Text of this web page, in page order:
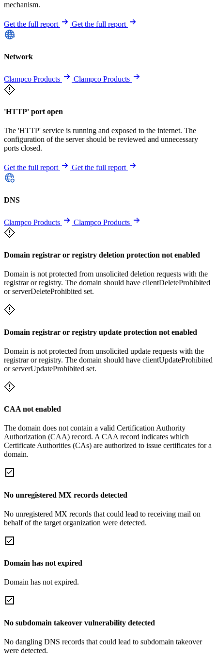
mechanism.
Get the full report Get the full report
Network
Clampco Products Clampco Products
'HTTP' port open
The 'HTTP' service is running and exposed to the internet. The
configuration of the server should be reviewed and unnecessary
ports closed.
Get the full report Get the full report
DNS
Clampco Products Clampco Products
Domain registrar or registry deletion protection not enabled
Domain is not protected from unsolicited deletion requests with the
registrar or registry. The domain should have clientDeleteProhibited
or serverDeleteProhibited set.
Domain registrar or registry update protection not enabled
Domain is not protected from unsolicited update requests with the
registrar or registry. The domain should have clientUpdateProhibited
or serverUpdateProhibited set.
CAA not enabled
The domain does not contain a valid Certification Authority
Authorization (CAA) record. A CAA record indicates which
Certificate Authorities (CAs) are authorized to issue certificates for a
domain.
No unregistered MX records detected
No unregistered MX records that could lead to receiving mail on
behalf of the target organization were detected.
Domain has not expired
Domain has not expired.
No subdomain takeover vulnerability detected
No dangling DNS records that could lead to subdomain takeover
were detected.